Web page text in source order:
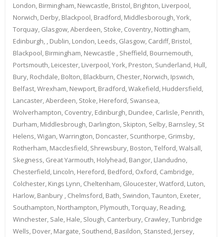
London, Birmingham, Newcastle, Bristol, Brighton, Liverpool,
Norwich, Derby, Blackpool, Bradford, Middlesborough, York,
Torquay, Glasgow, Aberdeen, Stoke, Coventry, Nottingham,
Edinburgh, , Dublin, London, Leeds, Glasgow, Cardiff, Bristol,
Blackpool, Birmingham, Newcastle , Sheffield, Bournemouth,
Portsmouth, Leicester, Liverpool, York, Preston, Sunderland, Hull,
Bury, Rochdale, Bolton, Blackburn, Chester, Norwich, Ipswich,
Belfast, Wrexham, Newport, Bradford, Wakefield, Huddersfield,
Lancaster, Aberdeen, Stoke, Hereford, Swansea,
Wolverhampton, Coventry, Edinburgh, Dundee, Carlisle, Penrith,
Durham, Middlesbrough, Darlington, Skipton, Selby, Barnsley, St
Helens, Wigan, Warrington, Doncaster, Scunthorpe, Grimsby,
Rotherham, Macclesfield, Shrewsbury, Boston, Telford, Walsall,
Skegness, Great Yarmouth, Holyhead, Bangor, Llandudno,
Chesterfield, Lincoln, Hereford, Bedford, Oxford, Cambridge,
Colchester, Kings Lynn, Cheltenham, Gloucester, Watford, Luton,
Harlow, Banbury , Chelmsford, Bath, Swindon, Taunton, Exeter,
Southampton, Northampton, Plymouth, Torquay, Reading,
Winchester, Sale, Hale, Slough, Canterbury, Crawley, Tunbridge
Wells, Dover, Margate, Southend, Basildon, Stansted, Jersey,